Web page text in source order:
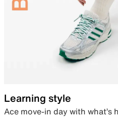
Learning style
Ace move-in day with what’s